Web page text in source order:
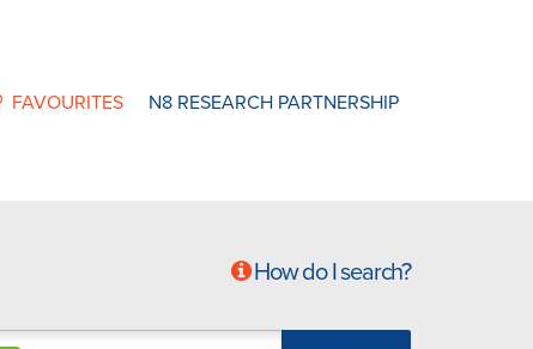
FAVOURITES N8 RESEARCH PARTNERSHIP
How do I search?